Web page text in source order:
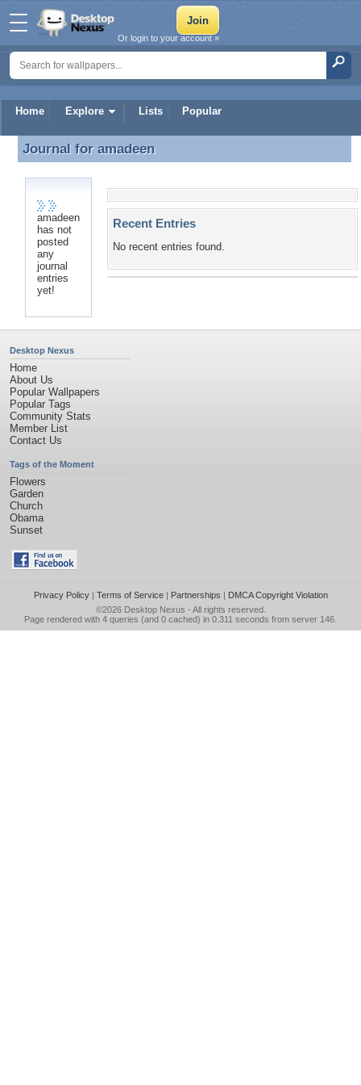
Home Explore Lists Popular
Or login to your account »
Journal for amadeen
Journal for amadeen
amadeen
has not
posted
any
journal
entries
yet!
Recent Entries
No recent entries found.
Desktop Nexus
Home
About Us
Popular Wallpapers
Popular Tags
Community Stats
Member List
Contact Us
Tags of the Moment
Flowers
Garden
Church
Obama
Sunset
Privacy Policy| Terms of Service| Partnerships | DMCA Copyright Violation
©2026 Desktop Nexus - All rights reserved.
Page rendered with 4 queries (and 0 cached) in 0.311 seconds from server 146.